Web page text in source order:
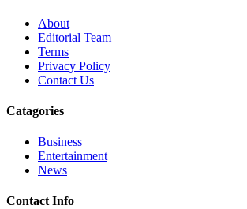
About
Editorial Team
Terms
Privacy Policy
Contact Us
Catagories
Business
Entertainment
News
Contact Info